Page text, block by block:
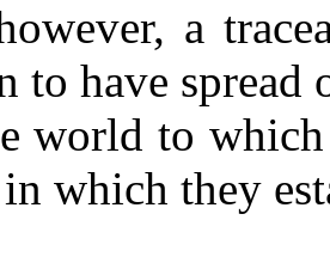
a
to have
world to
which they